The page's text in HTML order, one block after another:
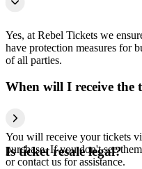
Yes, at Rebel Tickets we
have protection measures for
of all parties.
When will I receive the
You will receive your tickets
purchase. If you don't see
or contact us for assistance.
Is ticket resale legal?